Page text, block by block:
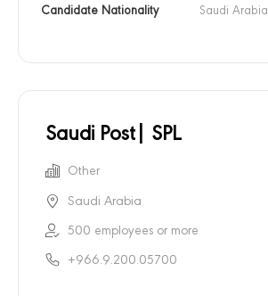
Candidate Nationality Saudi Arabia
Saudi Post| SPL
Other
Saudi Arabia
500 employees or more
+966.9.200.05700